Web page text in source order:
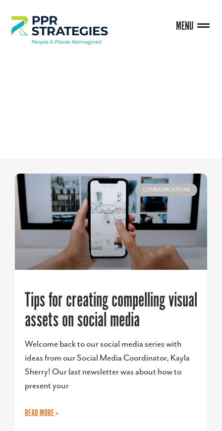
MENU
COMMUNICATIONS
Tips for creating compelling visual
assets on social media
Welcome back to our social media series with
ideas from our Social Media Coordinator, Kayla
Sherry! Our last newsletter was about how to
present your
READ MORE »